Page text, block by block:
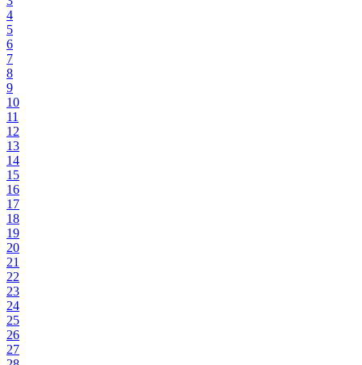
4
5
6
7
8
9
10
11
12
13
14
15
16
17
18
19
20
21
22
23
24
25
26
27